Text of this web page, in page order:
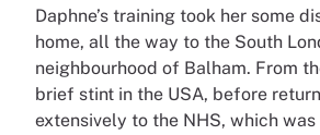
Daphne’s training took her some
home, all the way to the South
neighbourhood of Balham. From
brief stint in the USA, before
extensively to the NHS, which